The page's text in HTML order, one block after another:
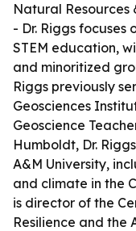
Natural Resources
- Dr. Riggs focuses
STEM education,
and minoritized
Riggs previously
Geosciences
Geoscience
Humboldt, Dr.
A&M University,
and climate in the
is director of the
Resilience and the